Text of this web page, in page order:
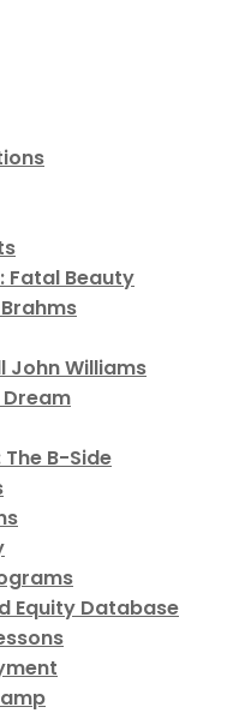
Fatal Beauty
John Williams
The B-Side
Equity Database